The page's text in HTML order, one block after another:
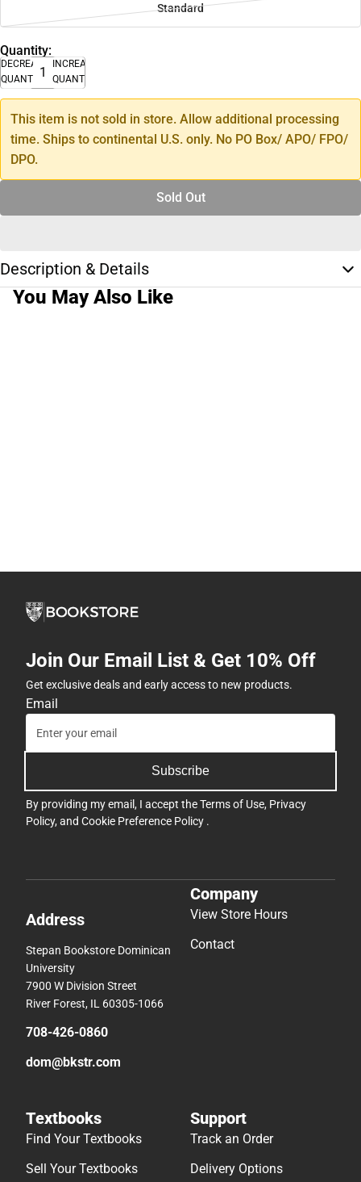
Standard
Quantity:
DECREASE
QUANTITY
INCREASE
QUANTITY
This item is not sold in store. Allow additional processing
time. Ships to continental U.S. only. No PO Box/ APO/ FPO/
DPO.
Sold Out
Description & Details
You May Also Like
Join Our Email List & Get 10% Off
Get exclusive deals and early access to new products.
Email
Subscribe
By providing my email, I accept theTerms of Use, Privacy
Policy, and Cookie Preference Policy .
Address
Stepan Bookstore Dominican
University
7900 W Division Street
River Forest, IL 60305-1066
708-426-0860
dom@bkstr.com
Company
View Store Hours
Contact
Textbooks
Find Your Textbooks
Sell Your Textbooks
Support
Track an Order
Delivery Options